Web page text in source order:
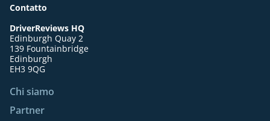
Contatto
DriverReviews HQ
Edinburgh Quay 2
139 Fountainbridge
Edinburgh
EH3 9QG
Chi siamo
Partner